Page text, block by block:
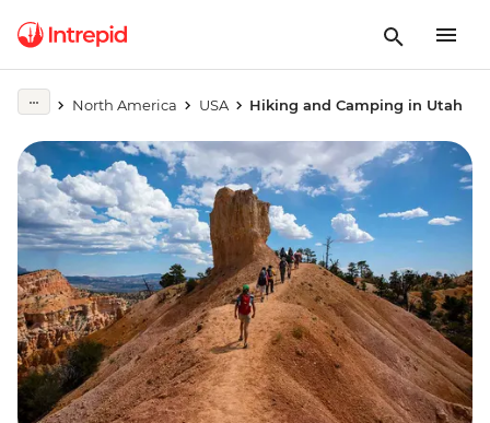
North America USA Hiking and Camping in Utah